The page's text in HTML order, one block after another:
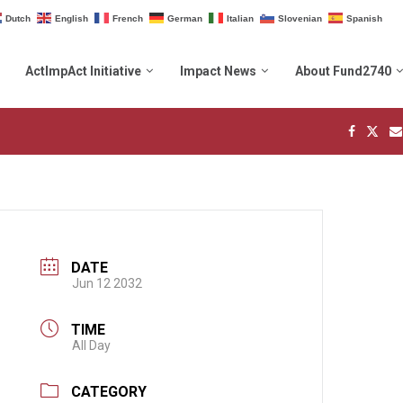
Dutch English French German Italian Slovenian Spanish
ActImpAct Initiative Impact News About Fund2740
DATE
Jun 12 2032
TIME
All Day
CATEGORY